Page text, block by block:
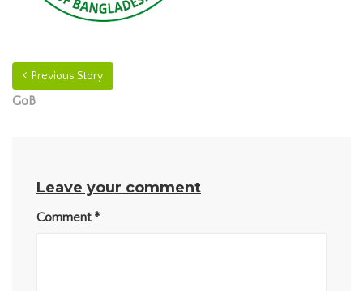
Previous Story
GoB
Leave your comment
Comment *